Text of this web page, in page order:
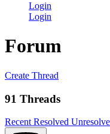
Login
Login
Forum
Create Thread
91 Threads
Recent Resolved